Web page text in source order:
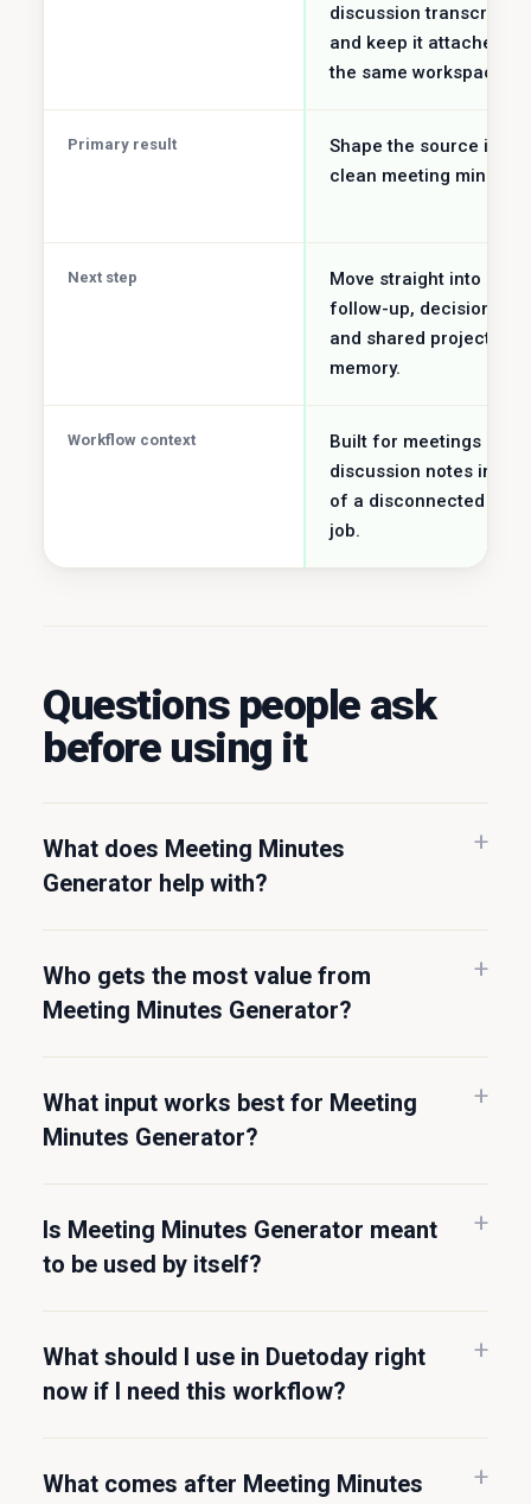
discussion transcript
and keep it attached to
the same workspace.
Primary result
Shape the source into
clean meeting minutes.
Next step
Move straight into
follow-up, decisions,
and shared project
memory.
Workflow context
Built for meetings &
discussion notes
of a disconnected
job.
Questions people ask
before using it
What does Meeting Minutes
Generator help with?
Who gets the most value from
Meeting Minutes Generator?
What input works best for Meeting
Minutes Generator?
Is Meeting Minutes Generator meant
to be used by itself?
What should I use in Duetoday right
now if I need this workflow?
What comes after Meeting Minutes